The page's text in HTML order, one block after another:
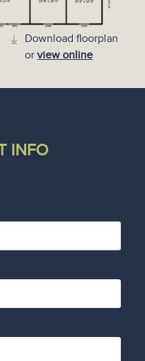
Download floorplan
or view online
INFO